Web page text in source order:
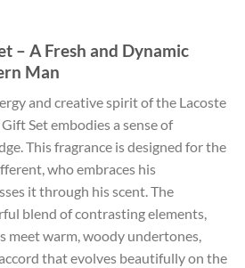
– A Fresh and Dynamic
Man
and creative spirit of the Lacoste
Set embodies a sense of
This fragrance is designed for the
who embraces his
it through his scent. The
blend of contrasting elements,
meet warm, woody undertones,
that evolves beautifully on the